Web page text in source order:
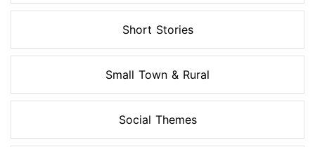
Short Stories
Small Town & Rural
Social Themes